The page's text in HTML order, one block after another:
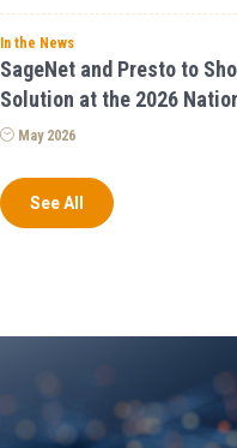
In the News
SageNet and Presto to
Solution at the 2026
May 2026
See All